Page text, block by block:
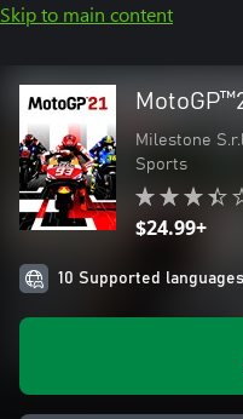
Skip to main content
Milestone
Sports
$24.99+
10 Supported languages